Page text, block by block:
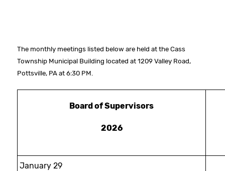
The monthly meetings listed below are held at the Cass
Township Municipal Building located at 1209 Valley Road,
Pottsville, PA at 6:30 PM.
Board of Supervisors
2026
January 29